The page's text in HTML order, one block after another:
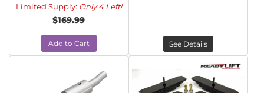
Limited Supply: Only 4 Left!
$169.99
Add to Cart See Details